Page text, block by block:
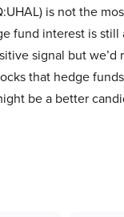
is not the
fund interest is still
signal but we’d
that hedge
be a better